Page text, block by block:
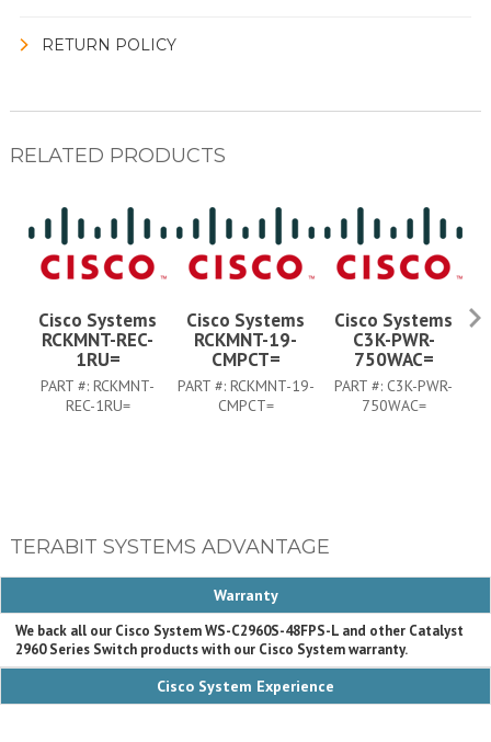
RETURN POLICY
RELATED PRODUCTS
Cisco Systems
RCKMNT-REC-
1RU=
PART #:RCKMNT-
REC-1RU=
Cisco Systems
RCKMNT-19-
CMPCT=
PART #: RCKMNT-19-
CMPCT=
Cisco Systems
C3K-PWR-
750WAC=
PART #: C3K-PWR-
750WAC=
TERABIT SYSTEMS ADVANTAGE
Warranty
We back all our Cisco System WS-C2960S-48FPS-L and other Catalyst
2960 Series Switch products with our Cisco System warranty.
Cisco System Experience